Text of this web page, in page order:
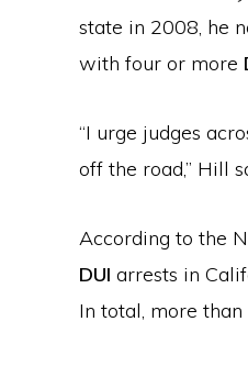
state in 2008, he
with four or more
“I urge judges
off the road,” Hill
According to the
DUI arrests in
In total, more